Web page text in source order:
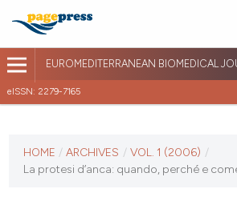
EUROMEDITERRANEAN BIOMEDICAL
eISSN: 2279-7165
VOL. 1 (2006)
HOME / ARCHIVES / VOL. 1 (2006) /
La protesi d’anca: quando, perché e